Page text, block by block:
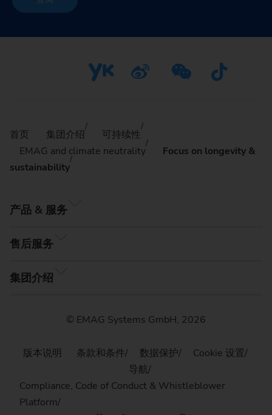
首页 集团介绍
可持续性
EMAG and climate neutrality
Focus on longevity &
sustainability
产品 & 服务
售后服务
集团介绍
© EMAG Systems GmbH, 2026
版本说明 条款和条件 数据保护
Cookie 设置
导航
Compliance, Code of Conduct & Whistleblower
Platform